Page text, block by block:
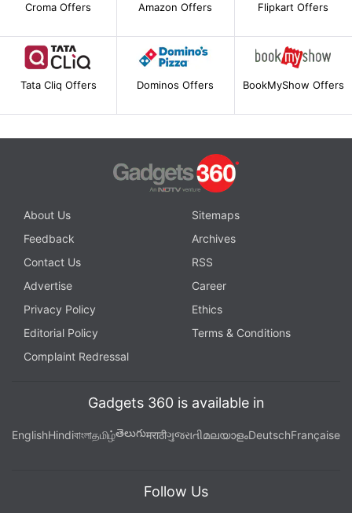
Croma Offers Amazon Offers Flipkart Offers
Tata Cliq Offers Dominos Offers BookMyShow Offers
About Us
Sitemaps
Feedback
Archives
Contact Us
RSS
Advertise
Career
Privacy Policy
Ethics
Editorial Policy
Terms & Conditions
Complaint Redressal
Gadgets 360 is available in
EnglishHindiবাংলাதமிழ்తెలుగుमराठीગુજરાતીമലയാളംDeutschFrançaise
Follow Us